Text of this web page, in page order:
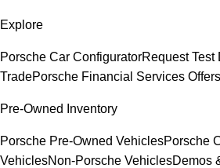
Explore
Porsche Car ConfiguratorRequest Test
TradePorsche Financial Services Offers
Pre-Owned Inventory
Porsche Pre-Owned VehiclesPorsche
VehiclesNon-Porsche VehiclesDemos